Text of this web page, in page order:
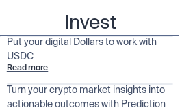
Invest
Put your digital Dollars to work with
USDC
Read more
Turn your crypto market insights into
actionable outcomes with Prediction